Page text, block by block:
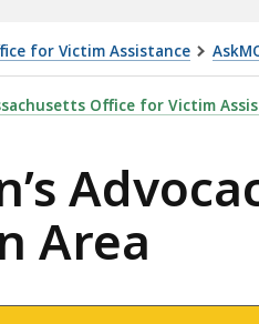
for Victim Assistance
ADVOCACY CENTER
Office for Victim
Area